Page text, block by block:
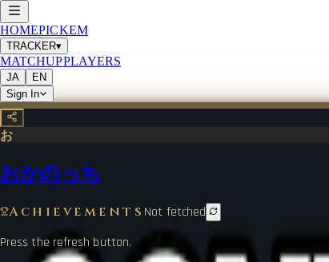
HOMEPICKEM
TRACKER▾
MATCHUPPLAYERS
JA
EN
Sign In
お
おかのっち
Achievements Not fetched
Press the refresh button.